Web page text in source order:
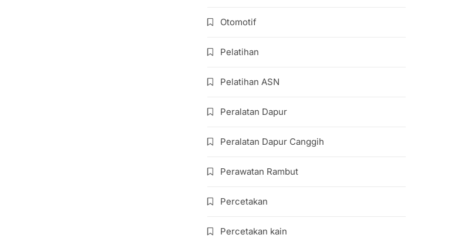
Otomotif
Pelatihan
Pelatihan ASN
Peralatan Dapur
Peralatan Dapur Canggih
Perawatan Rambut
Percetakan
Percetakan kain